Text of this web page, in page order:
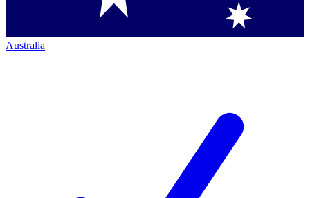
Australia